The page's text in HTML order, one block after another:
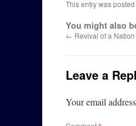
This entry was posted
You might also
← Revival of a Nation
Leave a
Your email